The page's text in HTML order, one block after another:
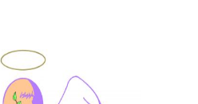
inspiring horizon